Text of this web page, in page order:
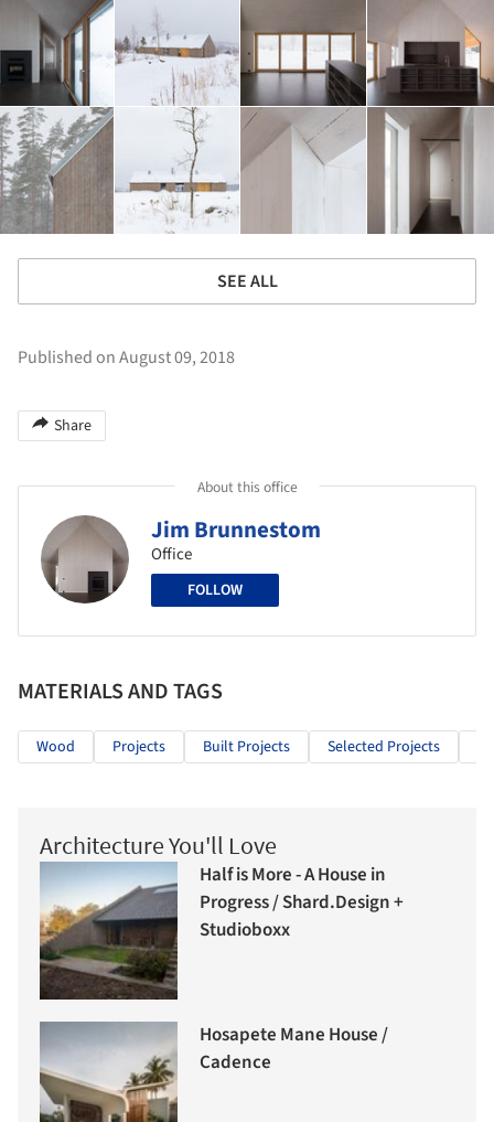
SEE ALL
Published on August 09, 2018
Share
About this office
Jim Brunnestom
Office
FOLLOW
MATERIALS AND TAGS
Wood Projects Built Projects Selected Projects
Architecture You'll Love
Half is More - A House in
Progress / Shard.Design +
Studioboxx
Hosapete Mane House /
Cadence